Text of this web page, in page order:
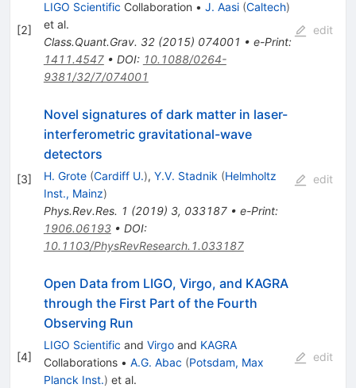
[2]
LIGO Scientific Collaboration • J. Aasi (Caltech)
et al.
Class.Quant.Grav. 32(2015) 074001 • e-Print:
1411.4547• DOI: 10.1088/0264-
9381/32/7/074001
edit
[3]
Novel signatures of dark matter in laser-
interferometric gravitational-wave
detectors
H. Grote (Cardiff U.), Y.V. Stadnik (Helmholtz
Inst., Mainz)
Phys.Rev.Res. 1 (2019) 3, 033187• e-Print:
1906.06193• DOI:
10.1103/PhysRevResearch.1.033187
edit
[4]
Open Data from LIGO, Virgo, and KAGRA
through the First Part of the Fourth
Observing Run
LIGO Scientific and Virgoand KAGRA
Collaborations • A.G. Abac (Potsdam, Max
Planck Inst.) et al.
edit